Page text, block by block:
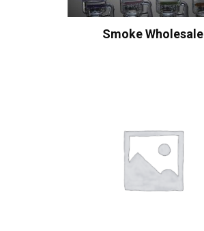
Smoke Wholesale